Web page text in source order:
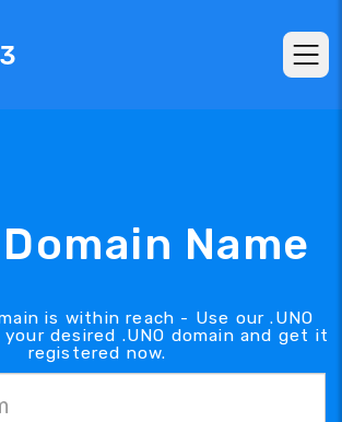
Domain Name
is within reach - Use our .UNO
desired .UNO domain and get it
registered now.